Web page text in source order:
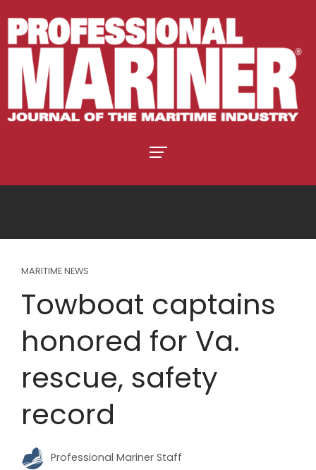
MARITIME NEWS
Towboat captains
honored for Va.
rescue, safety
record
Professional Mariner Staff